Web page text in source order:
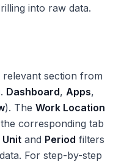
into raw data.
section from
Dashboard, Apps,
). The Work Location
corresponding tab
Unit and Period filters
For step-by-step